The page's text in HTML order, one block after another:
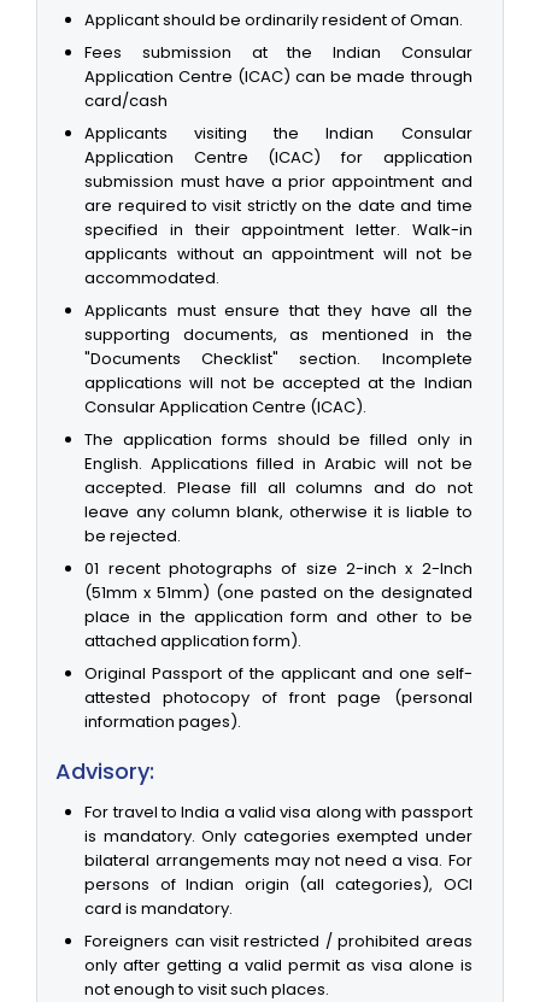
Applicant should be ordinarily resident of Oman.
Fees submission at the Indian Consular
Application Centre (ICAC) can be made through
card/cash
Applicants visiting the Indian Consular
Application Centre (ICAC) for application
submission must have a prior appointment and
are required to visit strictly on the date and time
specified in their appointment letter. Walk-in
applicants without an appointment will not be
accommodated.
Applicants must ensure that they have all the
supporting documents, as mentioned in the
"Documents Checklist" section. Incomplete
applications will not be accepted at the Indian
Consular Application Centre (ICAC).
The application forms should be filled only in
English. Applications filled in Arabic will not be
accepted. Please fill all columns and do not
leave any column blank, otherwise it is liable to
be rejected.
01 recent photographs of size 2-inch x 2-Inch
(51mm x 51mm) (one pasted on the designated
place in the application form and other to be
attached application form).
Original Passport of the applicant and one self-
attested photocopy of front page (personal
information pages).
Advisory:
For travel to India a valid visa along with passport
is mandatory. Only categories exempted under
bilateral arrangements may not need a visa. For
persons of Indian origin (all categories), OCI
card is mandatory.
Foreigners can visit restricted / prohibited areas
only after getting a valid permit as visa alone is
not enough to visit such places.